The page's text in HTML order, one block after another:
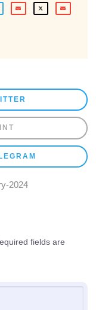
2024
fields are